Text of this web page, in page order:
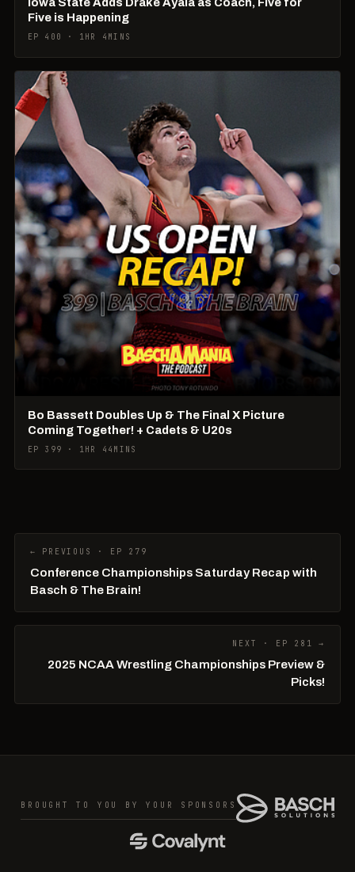
Five is Happening
EP 400 · 1HR 4MINS
Bo Bassett Doubles Up & The Final X Picture
Coming Together! + Cadets & U20s
EP 399 · 1HR 44MINS
← PREVIOUS · EP 279
Conference Championships Saturday Recap with
Basch & The Brain!
NEXT · EP 281 →
2025 NCAA Wrestling Championships Preview &
Picks!
BROUGHT TO YOU BY YOUR SPONSORS